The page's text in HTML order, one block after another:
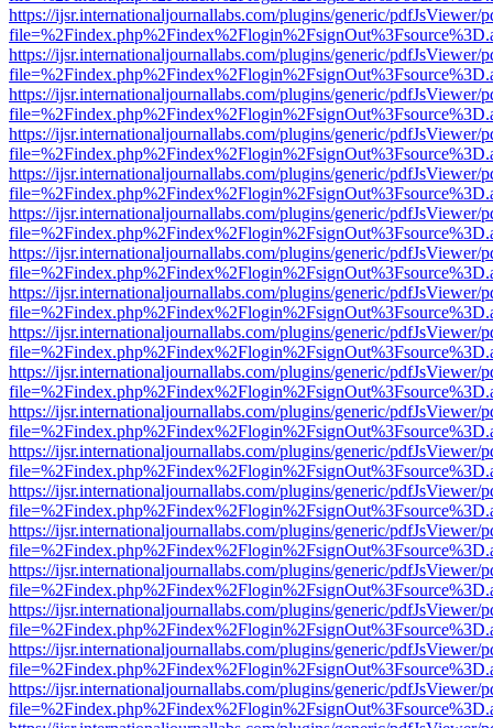
https://ijsr.internationaljournallabs.com/plugins/generic/pdfJsViewer/
https://ijsr.internationaljournallabs.com/plugins/generic/pdfJsViewer/
https://ijsr.internationaljournallabs.com/plugins/generic/pdfJsViewer/
https://ijsr.internationaljournallabs.com/plugins/generic/pdfJsViewer/
https://ijsr.internationaljournallabs.com/plugins/generic/pdfJsViewer/
https://ijsr.internationaljournallabs.com/plugins/generic/pdfJsViewer/
https://ijsr.internationaljournallabs.com/plugins/generic/pdfJsViewer/
https://ijsr.internationaljournallabs.com/plugins/generic/pdfJsViewer/
https://ijsr.internationaljournallabs.com/plugins/generic/pdfJsViewer/
https://ijsr.internationaljournallabs.com/plugins/generic/pdfJsViewer/
https://ijsr.internationaljournallabs.com/plugins/generic/pdfJsViewer/
https://ijsr.internationaljournallabs.com/plugins/generic/pdfJsViewer/
https://ijsr.internationaljournallabs.com/plugins/generic/pdfJsViewer/
https://ijsr.internationaljournallabs.com/plugins/generic/pdfJsViewer/
https://ijsr.internationaljournallabs.com/plugins/generic/pdfJsViewer/
https://ijsr.internationaljournallabs.com/plugins/generic/pdfJsViewer/
https://ijsr.internationaljournallabs.com/plugins/generic/pdfJsViewer/
https://ijsr.internationaljournallabs.com/plugins/generic/pdfJsViewer/